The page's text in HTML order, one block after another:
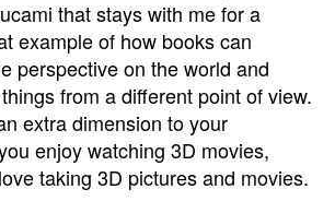
that stays with me for a
example of how books can
perspective on the world and
from a different point of view.
extra dimension to your
enjoy watching 3D movies,
taking 3D pictures and movies.